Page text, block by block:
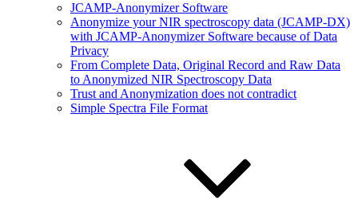
JCAMP-Anonymizer Software
Anonymize your NIR spectroscopy data (JCAMP-DX)
with JCAMP-Anonymizer Software because of Data
Privacy
From Complete Data, Original Record and Raw Data
to Anonymized NIR Spectroscopy Data
Trust and Anonymization does not contradict
Simple Spectra File Format